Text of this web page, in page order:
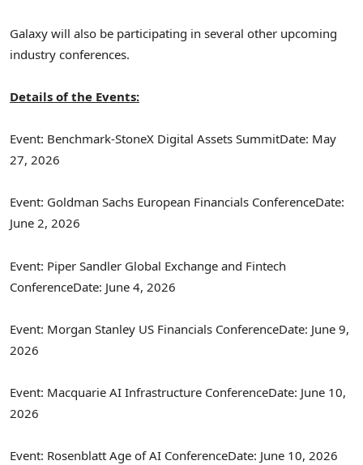
Galaxy will also be participating in several other upcoming
industry conferences.
Details of the Events:
Event: Benchmark-StoneX Digital Assets SummitDate: May
27, 2026
Event: Goldman Sachs European Financials ConferenceDate:
June 2, 2026
Event: Piper Sandler Global Exchange and Fintech
ConferenceDate: June 4, 2026
Event: Morgan Stanley US Financials ConferenceDate: June 9,
2026
Event: Macquarie AI Infrastructure ConferenceDate: June 10,
2026
Event: Rosenblatt Age of AI ConferenceDate: June 10, 2026